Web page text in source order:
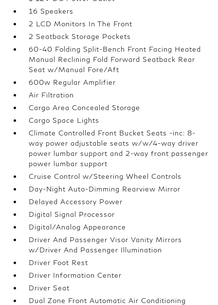
16 Speakers
2 LCD Monitors In The Front
2 Seatback Storage Pockets
60-40 Folding Split-Bench Front Facing Heated
Manual Reclining Fold Forward Seatback Rear
Seat w/Manual Fore/Aft
600w Regular Amplifier
Air Filtration
Cargo Area Concealed Storage
Cargo Space Lights
Climate Controlled Front Bucket Seats -inc: 8-
way power adjustable seats w/w/4-way driver
power lumbar support and 2-way front passenger
power lumbar support
Cruise Control w/Steering Wheel Controls
Day-Night Auto-Dimming Rearview Mirror
Delayed Accessory Power
Digital Signal Processor
Digital/Analog Appearance
Driver And Passenger Visor Vanity Mirrors
w/Driver And Passenger Illumination
Driver Foot Rest
Driver Information Center
Driver Seat
Dual Zone Front Automatic Air Conditioning